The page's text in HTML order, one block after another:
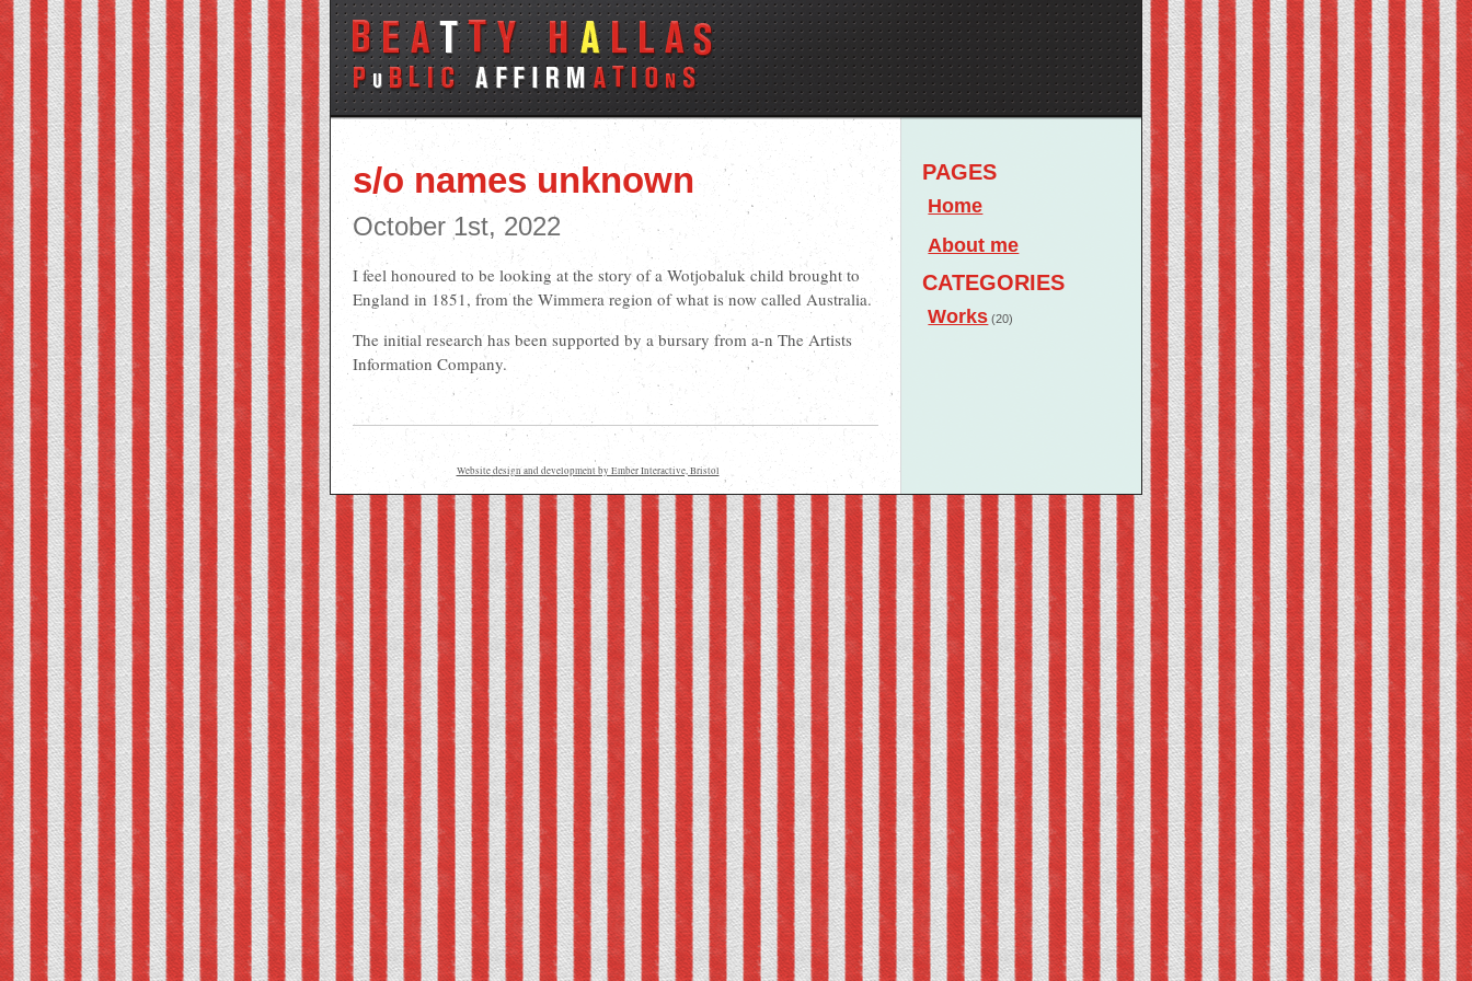
s/o names unknown
October 1st, 2022
I feel honoured to be looking at the story of a Wotjobaluk child brought to
England in 1851, from the Wimmera region of what is now called Australia.
The initial research has been supported by a bursary from a-n The Artists
Information Company.
PAGES
Home
About me
CATEGORIES
Works (20)
Website design and development by Ember Interactive, Bristol